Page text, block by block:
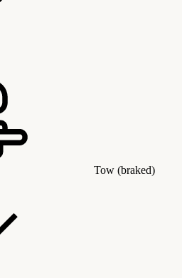
Tow (braked)